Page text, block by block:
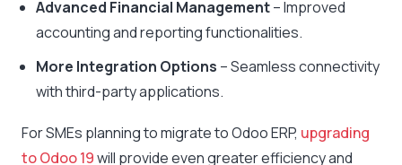
Advanced Financial Management– Improved
accounting and reporting functionalities.
More Integration Options – Seamless connectivity
with third-party applications.
For SMEs planning to migrate to Odoo ERP, upgrading
to Odoo 19will provide even greater efficiency and